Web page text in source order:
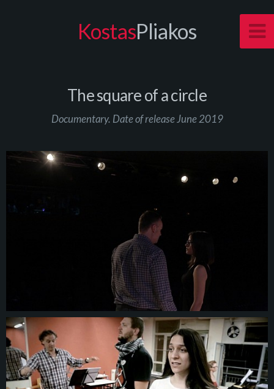
KostasPliakos
The square of a circle
Documentary. Date of release June 2019